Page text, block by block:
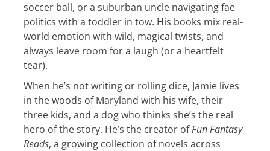
soccer ball, or a suburban uncle navigating fae
politics with a toddler in tow. His books mix real-
world emotion with wild, magical twists, and
always leave room for a laugh (or a heartfelt
tear).
When he’s not writing or rolling dice, Jamie lives
in the woods of Maryland with his wife, their
three kids, and a dog who thinks she’s the real
hero of the story. He’s the creator ofFun Fantasy
Reads, a growing collection of novels across